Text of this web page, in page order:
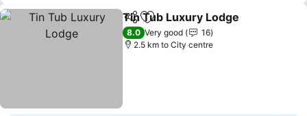
ShareAdd to favorites
Tin Tub Luxury Lodge
8.0 Very good
16
2.5 km to City centre